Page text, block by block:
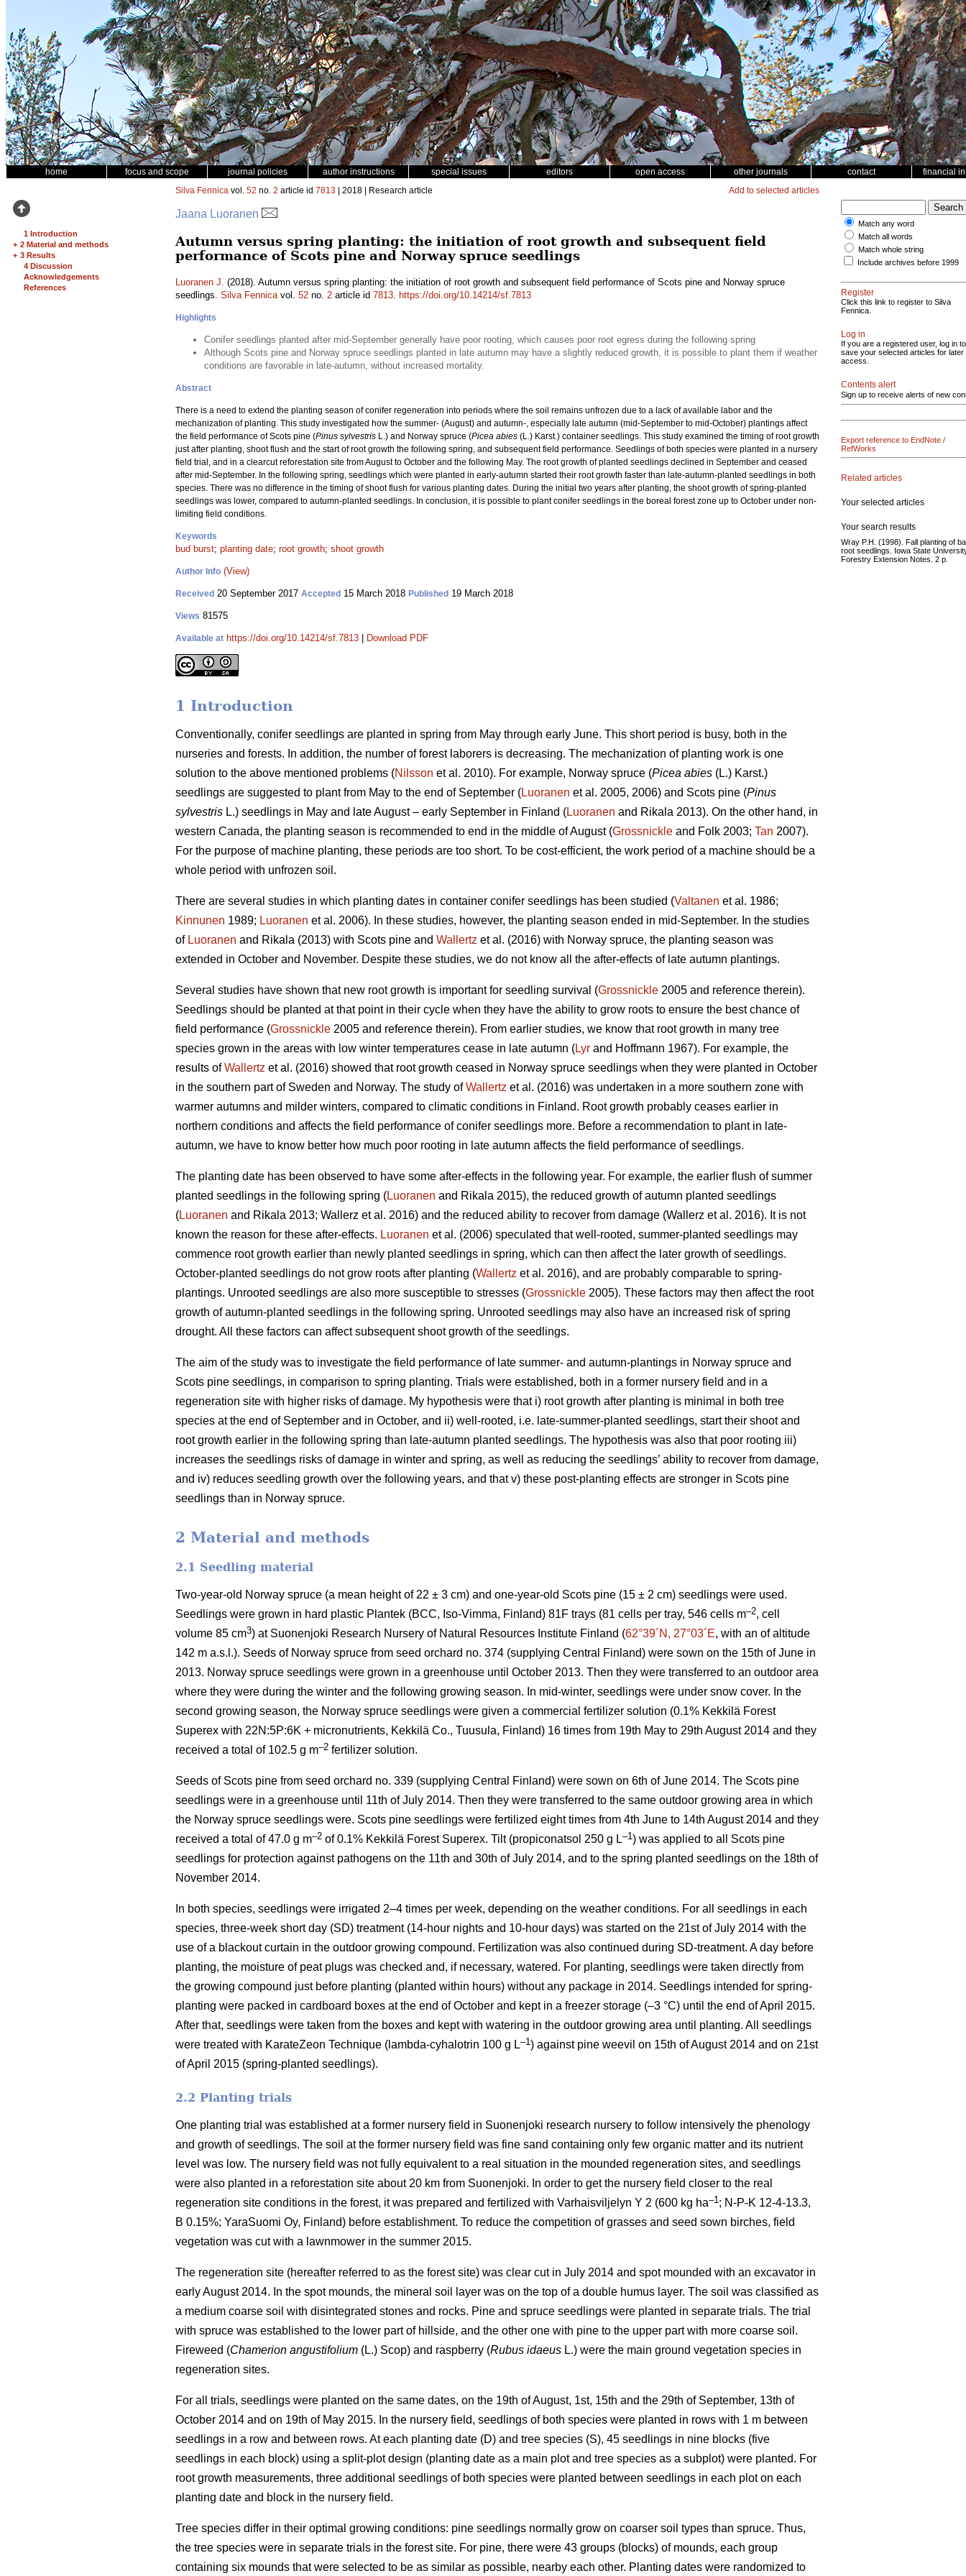
home focus and scope journal policies author instructions special issues editors open access other journals contact financial
1 Introduction
+ 2 Material and methods
+ 3 Results
4 Discussion
Acknowledgements
References
Silva Fennica vol. 52 no. 2 article id 7813 | 2018 | Research article Add to selected articles
Jaana Luoranen
Autumn versus spring planting: the initiation of root growth and subsequent field
performance of Scots pine and Norway spruce seedlings
Luoranen J. (2018). Autumn versus spring planting: the initiation of root growth and subsequent field performance of Scots pine and Norway spruce
seedlings. Silva Fennicavol. 52 no. 2 article id 7813. https://doi.org/10.14214/sf.7813
Highlights
Conifer seedlings planted after mid-September generally have poor rooting, which causes poor root egress during the following spring
Although Scots pine and Norway spruce seedlings planted in late autumn may have a slightly reduced growth, it is possible to plant them if weather
conditions are favorable in late-autumn, without increased mortality.
Abstract
There is a need to extend the planting season of conifer regeneration into periods where the soil remains unfrozen due to a lack of available labor and the
mechanization of planting. This study investigated how the summer- (August) and autumn-, especially late autumn (mid-September to mid-October) plantings affect
the field performance of Scots pine (Pinus sylvestris L.) and Norway spruce (Picea abies (L.) Karst.) container seedlings. This study examined the timing of root growth
just after planting, shoot flush and the start of root growth the following spring, and subsequent field performance. Seedlings of both species were planted in a nursery
field trial, and in a clearcut reforestation site from August to October and the following May. The root growth of planted seedlings declined in September and ceased
after mid-September. In the following spring, seedlings which were planted in early-autumn started their root growth faster than late-autumn-planted seedlings in both
species. There was no difference in the timing of shoot flush for various planting dates. During the initial two years after planting, the shoot growth of spring-planted
seedlings was lower, compared to autumn-planted seedlings. In conclusion, it is possible to plant conifer seedlings in the boreal forest zone up to October under non-
limiting field conditions.
Keywords
bud burst; planting date; root growth; shoot growth
Author Info (View)
Received 20 September 2017 Accepted 15 March 2018 Published 19 March 2018
Views 81575
Available at https://doi.org/10.14214/sf.7813 Download PDF
1 Introduction
Conventionally, conifer seedlings are planted in spring from May through early June. This short period is busy, both in the
nurseries and forests. In addition, the number of forest laborers is decreasing. The mechanization of planting work is one
solution to the above mentioned problems (Nilsson et al. 2010). For example, Norway spruce (Picea abies (L.) Karst.)
seedlings are suggested to plant from May to the end of September (Luoranen et al. 2005, 2006) and Scots pine (Pinus
sylvestris L.) seedlings in May and late August – early September in Finland (Luoranen and Rikala 2013). On the other hand, in
western Canada, the planting season is recommended to end in the middle of August (Grossnickle and Folk 2003; Tan 2007).
For the purpose of machine planting, these periods are too short. To be cost-efficient, the work period of a machine should be a
whole period with unfrozen soil.
There are several studies in which planting dates in container conifer seedlings has been studied (Valtanen et al. 1986;
Kinnunen 1989; Luoranen et al. 2006). In these studies, however, the planting season ended in mid-September. In the studies
of Luoranen and Rikala (2013) with Scots pine and Wallertz et al. (2016) with Norway spruce, the planting season was
extended in October and November. Despite these studies, we do not know all the after-effects of late autumn plantings.
Several studies have shown that new root growth is important for seedling survival (Grossnickle 2005 and reference therein).
Seedlings should be planted at that point in their cycle when they have the ability to grow roots to ensure the best chance of
field performance (Grossnickle 2005 and reference therein). From earlier studies, we know that root growth in many tree
species grown in the areas with low winter temperatures cease in late autumn (Lyr and Hoffmann 1967). For example, the
results ofWallertz et al. (2016) showed that root growth ceased in Norway spruce seedlings when they were planted in October
in the southern part of Sweden and Norway. The study ofWallertz et al. (2016) was undertaken in a more southern zone with
warmer autumns and milder winters, compared to climatic conditions in Finland. Root growth probably ceases earlier in
northern conditions and affects the field performance of conifer seedlings more. Before a recommendation to plant in late-
autumn, we have to know better how much poor rooting in late autumn affects the field performance of seedlings.
The planting date has been observed to have some after-effects in the following year. For example, the earlier flush of summer
planted seedlings in the following spring (Luoranen and Rikala 2015), the reduced growth of autumn planted seedlings
(Luoranen and Rikala 2013; Wallerz et al. 2016) and the reduced ability to recover from damage (Wallerz et al. 2016). It is not
known the reason for these after-effects. Luoranen et al. (2006) speculated that well-rooted, summer-planted seedlings may
commence root growth earlier than newly planted seedlings in spring, which can then affect the later growth of seedlings.
October-planted seedlings do not grow roots after planting (Wallertz et al. 2016), and are probably comparable to spring-
plantings. Unrooted seedlings are also more susceptible to stresses (Grossnickle 2005). These factors may then affect the root
growth of autumn-planted seedlings in the following spring. Unrooted seedlings may also have an increased risk of spring
drought. All these factors can affect subsequent shoot growth of the seedlings.
The aim of the study was to investigate the field performance of late summer- and autumn-plantings in Norway spruce and
Scots pine seedlings, in comparison to spring planting. Trials were established, both in a former nursery field and in a
regeneration site with higher risks of damage. My hypothesis were that i) root growth after planting is minimal in both tree
species at the end of September and in October, and ii) well-rooted, i.e. late-summer-planted seedlings, start their shoot and
root growth earlier in the following spring than late-autumn planted seedlings. The hypothesis was also that poor rooting iii)
increases the seedlings risks of damage in winter and spring, as well as reducing the seedlings’ ability to recover from damage,
and iv) reduces seedling growth over the following years, and that v) these post-planting effects are stronger in Scots pine
seedlings than in Norway spruce.
2 Material and methods
2.1 Seedling material
Two-year-old Norway spruce (a mean height of 22 ± 3 cm) and one-year-old Scots pine (15 ± 2 cm) seedlings were used.
Seedlings were grown in hard plastic Plantek (BCC, Iso-Vimma, Finland) 81F trays (81 cells per tray, 546 cells m–2, cell
volume 85 cm3) at Suonenjoki Research Nursery of Natural Resources Institute Finland (62°39´N, 27°03´E, with an of altitude
142 m a.s.l.). Seeds of Norway spruce from seed orchard no. 374 (supplying Central Finland) were sown on the 15th of June in
2013. Norway spruce seedlings were grown in a greenhouse until October 2013. Then they were transferred to an outdoor area
where they were during the winter and the following growing season. In mid-winter, seedlings were under snow cover. In the
second growing season, the Norway spruce seedlings were given a commercial fertilizer solution (0.1% Kekkilä Forest
Superex with 22N:5P:6K + micronutrients, Kekkilä Co., Tuusula, Finland) 16 times from 19th May to 29th August 2014 and they
received a total of 102.5 g m–2 fertilizer solution.
Seeds of Scots pine from seed orchard no. 339 (supplying Central Finland) were sown on 6th of June 2014. The Scots pine
seedlings were in a greenhouse until 11th of July 2014. Then they were transferred to the same outdoor growing area in which
the Norway spruce seedlings were. Scots pine seedlings were fertilized eight times from 4th June to 14th August 2014 and they
received a total of 47.0 g m–2 of 0.1% Kekkilä Forest Superex. Tilt (propiconatsol 250 g L–1) was applied to all Scots pine
seedlings for protection against pathogens on the 11th and 30th of July 2014, and to the spring planted seedlings on the 18th of
November 2014.
In both species, seedlings were irrigated 2–4 times per week, depending on the weather conditions. For all seedlings in each
species, three-week short day (SD) treatment (14-hour nights and 10-hour days) was started on the 21st of July 2014 with the
use of a blackout curtain in the outdoor growing compound. Fertilization was also continued during SD-treatment. A day before
planting, the moisture of peat plugs was checked and, if necessary, watered. For planting, seedlings were taken directly from
the growing compound just before planting (planted within hours) without any package in 2014. Seedlings intended for spring-
planting were packed in cardboard boxes at the end of October and kept in a freezer storage (–3 °C) until the end of April 2015.
After that, seedlings were taken from the boxes and kept with watering in the outdoor growing area until planting. All seedlings
were treated with KarateZeon Technique (lambda-cyhalotrin 100 g L–1) against pine weevil on 15th of August 2014 and on 21st
of April 2015 (spring-planted seedlings).
2.2 Planting trials
One planting trial was established at a former nursery field in Suonenjoki research nursery to follow intensively the phenology
and growth of seedlings. The soil at the former nursery field was fine sand containing only few organic matter and its nutrient
level was low. The nursery field was not fully equivalent to a real situation in the mounded regeneration sites, and seedlings
were also planted in a reforestation site about 20 km from Suonenjoki. In order to get the nursery field closer to the real
regeneration site conditions in the forest, it was prepared and fertilized with Varhaisviljelyn Y 2 (600 kg ha–1 ; N-P-K 12-4-13.3,
B 0.15%; YaraSuomi Oy, Finland) before establishment. To reduce the competition of grasses and seed sown birches, field
vegetation was cut with a lawnmower in the summer 2015.
The regeneration site (hereafter referred to as the forest site) was clear cut in July 2014 and spot mounded with an excavator in
early August 2014. In the spot mounds, the mineral soil layer was on the top of a double humus layer. The soil was classified as
a medium coarse soil with disintegrated stones and rocks. Pine and spruce seedlings were planted in separate trials. The trial
with spruce was established to the lower part of hillside, and the other one with pine to the upper part with more coarse soil.
Fireweed (Chamerion angustifolium (L.) Scop) and raspberry (Rubus idaeus L.) were the main ground vegetation species in
regeneration sites.
For all trials, seedlings were planted on the same dates, on the 19th of August, 1st, 15th and the 29th of September, 13th of
October 2014 and on 19th of May 2015. In the nursery field, seedlings of both species were planted in rows with 1 m between
seedlings in a row and between rows. At each planting date (D) and tree species (S), 45 seedlings in nine blocks (five
seedlings in each block) using a split-plot design (planting date as a main plot and tree species as a subplot) were planted. For
root growth measurements, three additional seedlings of both species were planted between seedlings in each plot on each
planting date and block in the nursery field.
Tree species differ in their optimal growing conditions: pine seedlings normally grow on coarser soil types than spruce. Thus,
the tree species were in separate trials in the forest site. For pine, there were 43 groups (blocks) of mounds, each group
containing six mounds that were selected to be as similar as possible, nearby each other. Planting dates were randomized to
Match any word
Match all words
Match whole string
Include archives before 1999
Register
Click this link to register to Silva
Fennica.
Log in
If you are a registered user, log in to
save your selected articles for later
access.
Contents alert
Sign up to receive alerts of new
Export reference to EndNote /
RefWorks
Related articles
Your selected articles
Your search results
Wray P.H. (1998). Fall planting of
root seedlings. Iowa State
Forestry Extension Notes. 2 p.